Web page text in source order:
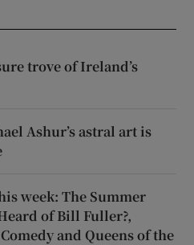
trove of Ireland’s
Ashur’s astral art is
week: The Summer
of Bill Fuller?,
and Queens of the